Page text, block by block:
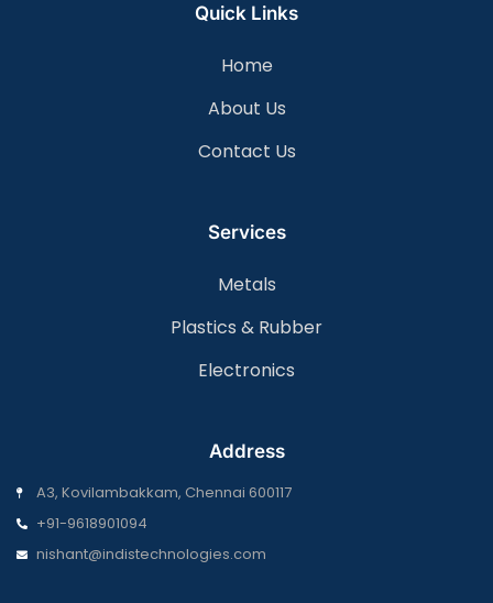
Quick Links
Home
About Us
Contact Us
Services
Metals
Plastics & Rubber
Electronics
Address
A3, Kovilambakkam, Chennai 600117
+91-9618901094
nishant@indistechnologies.com